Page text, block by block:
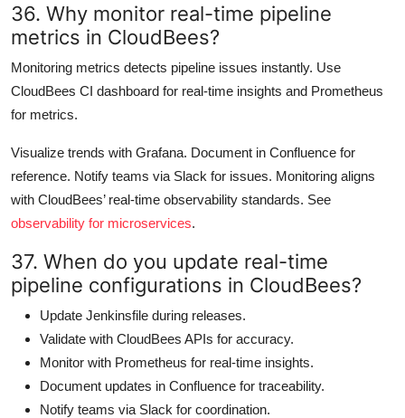
36. Why monitor real-time pipeline
metrics in CloudBees?
Monitoring metrics detects pipeline issues instantly. Use
CloudBees CI dashboard for real-time insights and Prometheus
for metrics.
Visualize trends with Grafana. Document in Confluence for
reference. Notify teams via Slack for issues. Monitoring aligns
with CloudBees’ real-time observability standards. See
observability for microservices.
37. When do you update real-time
pipeline configurations in CloudBees?
Update Jenkinsfile during releases.
Validate with CloudBees APIs for accuracy.
Monitor with Prometheus for real-time insights.
Document updates in Confluence for traceability.
Notify teams via Slack for coordination.